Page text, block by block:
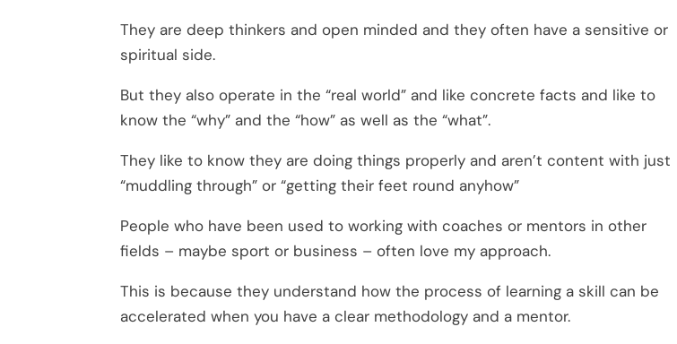
They are deep thinkers and open minded and they often have a sensitive or
spiritual side.
But they also operate in the “real world” and like concrete facts and like to
know the “why” and the “how” as well as the “what”.
They like to know they are doing things properly and aren’t content with just
“muddling through” or “getting their feet round anyhow”
People who have been used to working with coaches or mentors in other
fields – maybe sport or business – often love my approach.
This is because they understand how the process of learning a skill can be
accelerated when you have a clear methodology and a mentor.